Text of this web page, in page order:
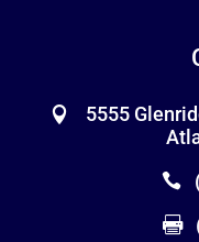
5555